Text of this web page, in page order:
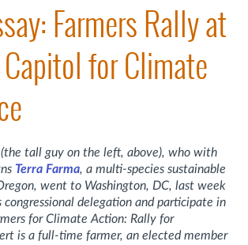
Farmers Rally at
for Climate
tall guy on the left, above), who with
Terra Farma, a multi-species sustainable
went to Washington, DC, last week
congressional delegation and participate in
for Climate Action: Rally for
is a full-time farmer, an elected member